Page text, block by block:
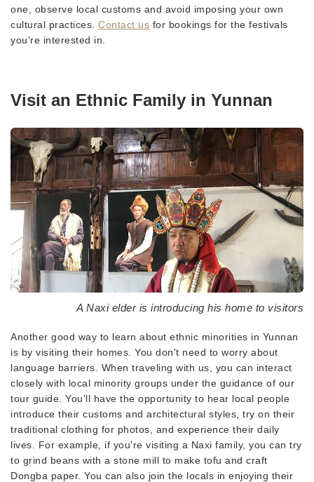
one, observe local customs and avoid imposing your own
cultural practices. Contact us for bookings for the festivals
you're interested in.
Visit an Ethnic Family in Yunnan
A Naxi elder is introducing his home to visitors
Another good way to learn about ethnic minorities in Yunnan
is by visiting their homes. You don't need to worry about
language barriers. When traveling with us, you can interact
closely with local minority groups under the guidance of our
tour guide. You'll have the opportunity to hear local people
introduce their customs and architectural styles, try on their
traditional clothing for photos, and experience their daily
lives. For example, if you're visiting a Naxi family, you can try
to grind beans with a stone mill to make tofu and craft
Dongba paper. You can also join the locals in enjoying their